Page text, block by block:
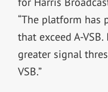
“The platform has
that exceed A-
greater signal
VSB.”